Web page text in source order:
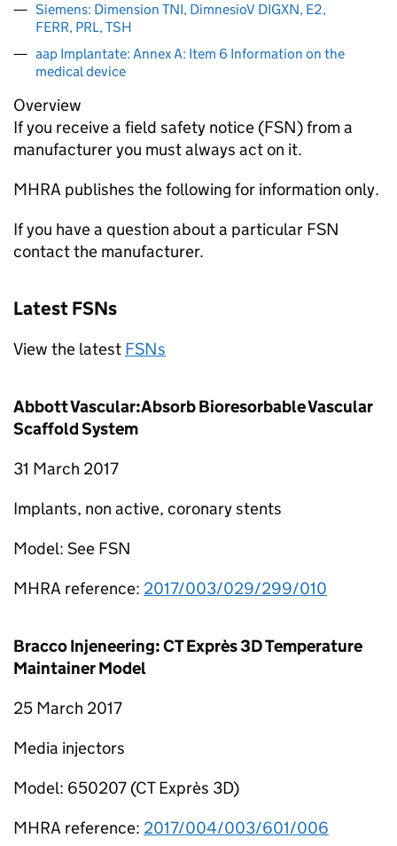
Siemens: Dimension TNI, DimnesioV DIGXN, E2,
FERR, PRL, TSH
aap Implantate: Annex A: Item 6 Information on the
medical device
Overview
If you receive a field safety notice (FSN) from a
manufacturer you must always act on it.
MHRA publishes the following for information only.
If you have a question about a particular FSN
contact the manufacturer.
Latest FSNs
View the latest FSNs
Abbott Vascular:Absorb Bioresorbable Vascular
Scaffold System
31 March 2017
Implants, non active, coronary stents
Model: See FSN
MHRA reference: 2017/003/029/299/010
Bracco Injeneering: CT Exprès 3D Temperature
Maintainer Model
25 March 2017
Media injectors
Model: 650207 (CT Exprès 3D)
MHRA reference: 2017/004/003/601/006